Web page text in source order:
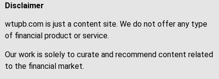
Disclaimer
wtupb.com is just a content site. We do not offer any type
of financial product or service.
Our work is solely to curate and recommend content related
to the financial market.